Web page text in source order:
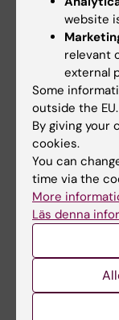
Related
Spotlight on
Johan
More on
website
relevant
external
Some
outside the EU.
By giving your
cookies.
You can
time via the
More
Läs denna